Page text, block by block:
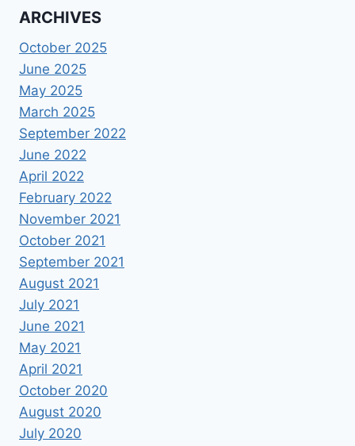
ARCHIVES
October 2025
June 2025
May 2025
March 2025
September 2022
June 2022
April 2022
February 2022
November 2021
October 2021
September 2021
August 2021
July 2021
June 2021
May 2021
April 2021
October 2020
August 2020
July 2020